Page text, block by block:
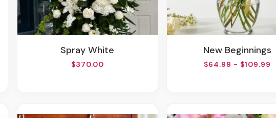
Spray White
$370.00
New Beginnings
$64.99 - $109.99